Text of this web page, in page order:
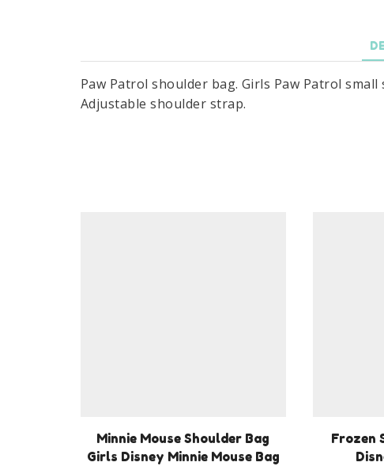
Paw Patrol shoulder bag. Girls Paw Patrol
Adjustable shoulder strap.
Minnie Mouse Shoulder Bag
Girls Disney Minnie Mouse Bag
Frozen